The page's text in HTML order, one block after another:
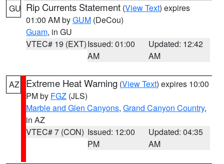
GU Rip Currents Statement (View Text) expires
01:00 AM byGUM (DeCou)
Guam, in GU
VTEC# 19 (EXT)Issued: 01:00
AM
Updated: 12:42
AM
AZ Extreme Heat Warning (View Text) expires 10:00
PM by FGZ (JLS)
Marble and Glen Canyons, Grand Canyon Country,
in AZ
VTEC# 7 (CON) Issued: 12:00
PM
Updated: 04:35
AM